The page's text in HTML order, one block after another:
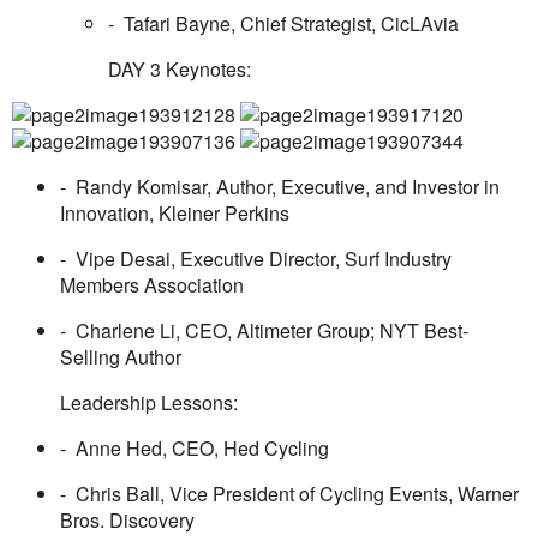
- Tafari Bayne, Chief Strategist, CicLAvia
DAY 3 Keynotes:
- Randy Komisar, Author, Executive, and Investor in
Innovation, Kleiner Perkins
- Vipe Desai, Executive Director, Surf Industry
Members Association
- Charlene Li, CEO, Altimeter Group; NYT Best-
Selling Author
Leadership Lessons:
- Anne Hed, CEO, Hed Cycling
- Chris Ball, Vice President of Cycling Events, Warner
Bros. Discovery